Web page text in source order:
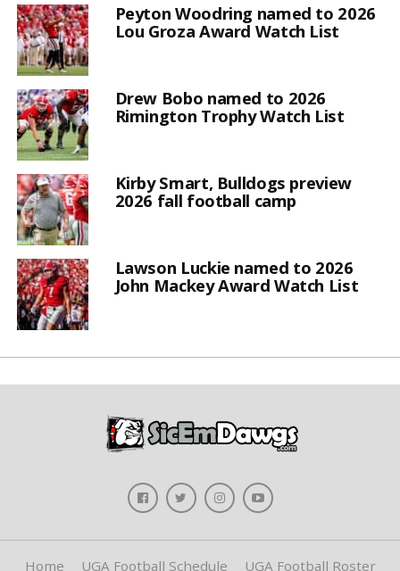
Peyton Woodring named to 2026
Lou Groza Award Watch List
Drew Bobo named to 2026
Rimington Trophy Watch List
Kirby Smart, Bulldogs preview
2026 fall football camp
Lawson Luckie named to 2026
John Mackey Award Watch List
Home UGA Football Schedule UGA Football Roster